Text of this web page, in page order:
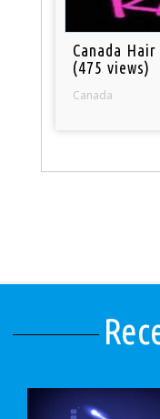
Canada
(475 views)
Canada